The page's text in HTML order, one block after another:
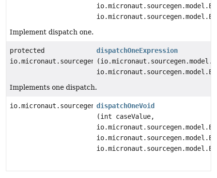
Implement dispatch one.
protected
io.micronaut.sourcegen.model.ExpressionDef
dispatchOneExpression
Implements one dispatch.
io.micronaut.sourcegen.model.StatementDef
dispatchOneVoid
(int caseValue,